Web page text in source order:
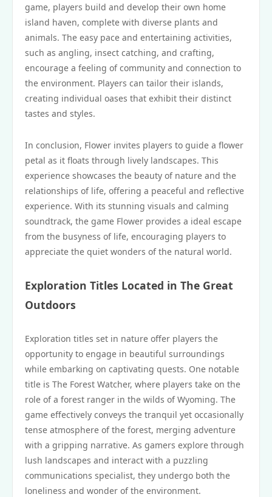
game, players build and develop their own home
island haven, complete with diverse plants and
animals. The easy pace and entertaining activities,
such as angling, insect catching, and crafting,
encourage a feeling of community and connection to
the environment. Players can tailor their islands,
creating individual oases that exhibit their distinct
tastes and styles.
In conclusion, Flower invites players to guide a flower
petal as it floats through lively landscapes. This
experience showcases the beauty of nature and the
relationships of life, offering a peaceful and reflective
experience. With its stunning visuals and calming
soundtrack, the game Flower provides a ideal escape
from the busyness of life, encouraging players to
appreciate the quiet wonders of the natural world.
Exploration Titles Located in The Great
Outdoors
Exploration titles set in nature offer players the
opportunity to engage in beautiful surroundings
while embarking on captivating quests. One notable
title is The Forest Watcher, where players take on the
role of a forest ranger in the wilds of Wyoming. The
game effectively conveys the tranquil yet occasionally
tense atmosphere of the forest, merging adventure
with a gripping narrative. As gamers explore through
lush landscapes and interact with a puzzling
communications specialist, they undergo both the
loneliness and wonder of the environment.